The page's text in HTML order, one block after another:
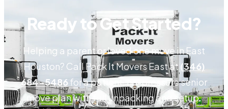
Ready to Get Started?
Helping a parent or loved one move in East
Houston? Call Pack It Movers East at (346)
684-5486for a patient, no-pressure senior
move plan with full unpacking and setup.